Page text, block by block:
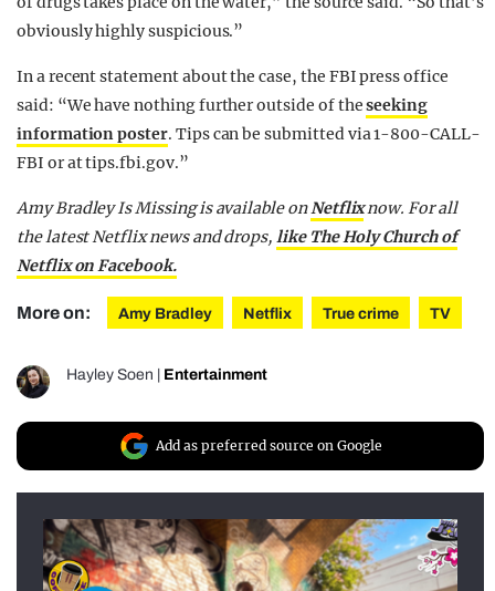
obviously highly suspicious.”
In a recent statement about the case, the FBI press office
said: “We have nothing further outside of theseeking
information poster. Tips can be submitted via 1-800-CALL-
FBI or at tips.fbi.gov.”
Amy Bradley Is Missing is available onNetflixnow. For all
the latest Netflix news and drops,like The Holy Church of
Netflix on Facebook.
More on: Amy Bradley Netflix True crime TV
Hayley Soen Entertainment
Add as preferred source on Google